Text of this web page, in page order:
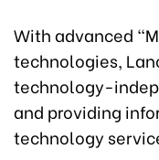
With advanced
technologies,
technology-
and providing
technology